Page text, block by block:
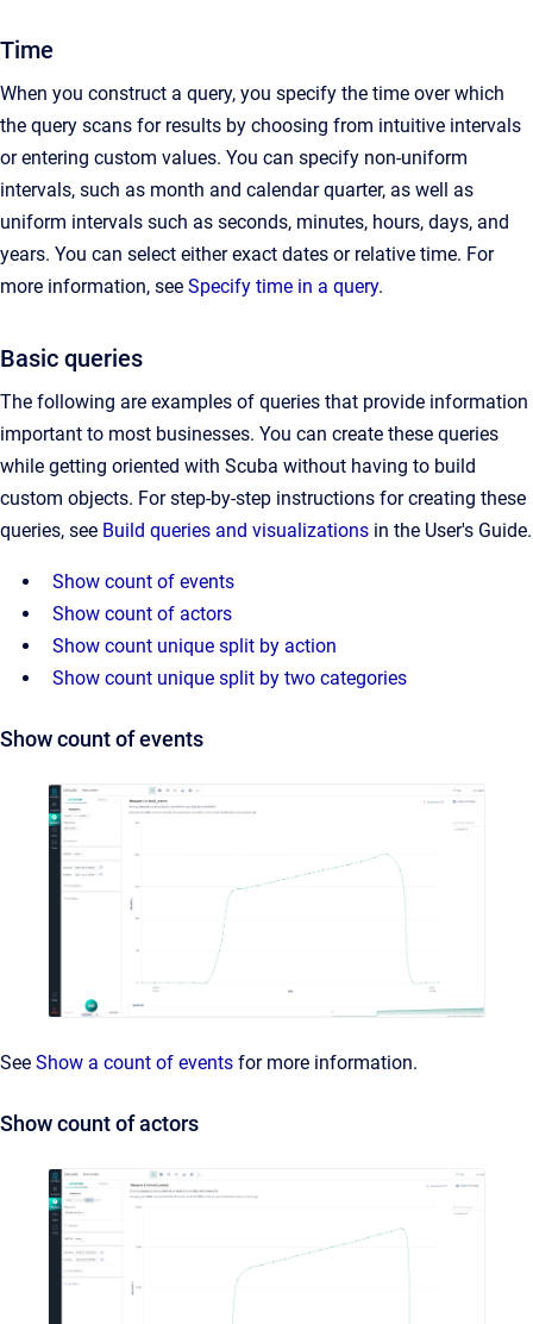
Time
When you construct a query, you specify the time over which
the query scans for results by choosing from intuitive intervals
or entering custom values. You can specify non-uniform
intervals, such as month and calendar quarter, as well as
uniform intervals such as seconds, minutes, hours, days, and
years. You can select either exact dates or relative time. For
more information, see Specify time in a query.
Basic queries
The following are examples of queries that provide information
important to most businesses. You can create these queries
while getting oriented with Scuba without having to build
custom objects. For step-by-step instructions for creating these
queries, see Build queries and visualizations in the User's Guide.
Show count of events
Show count of actors
Show count unique split by action
Show count unique split by two categories
Show count of events
See Show a count of events for more information.
Show count of actors